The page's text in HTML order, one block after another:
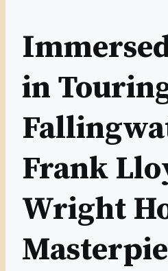
in
Frank
Wright